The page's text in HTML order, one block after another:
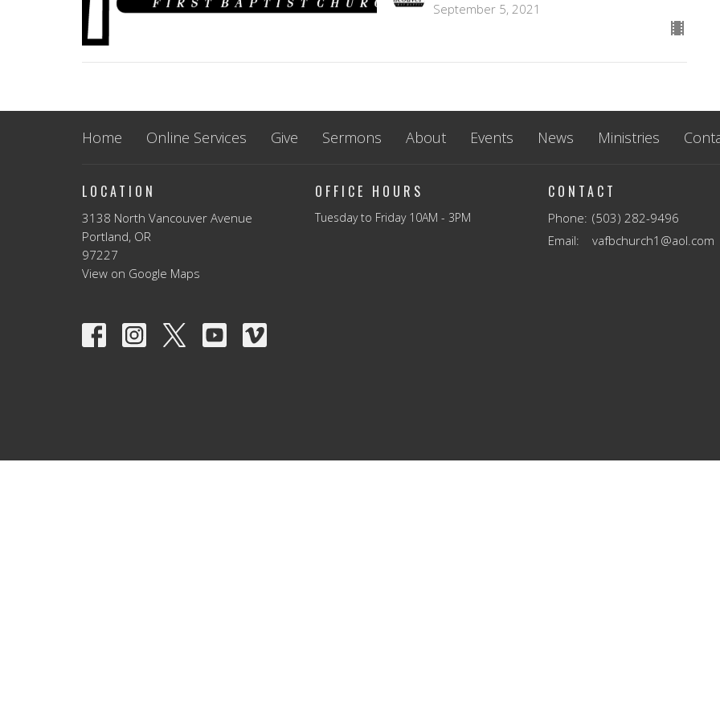
September 5, 2021
Home Online Services Give Sermons About Events News Ministries
LOCATION
3138 North Vancouver Avenue
Portland, OR
97227
View on Google Maps
OFFICE HOURS
Tuesday to Friday 10AM - 3PM
CONTACT
Phone: (503) 282-9496
Email: vafbchurch1@aol.com